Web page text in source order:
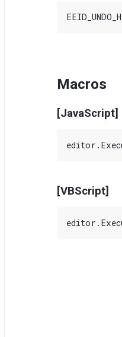
Macros
[JavaScript]
[VBScript]